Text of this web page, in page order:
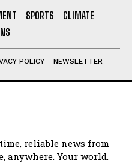
SPORTS
CLIMATE
POLICY NEWSLETTER
reliable news from
anywhere. Your world.